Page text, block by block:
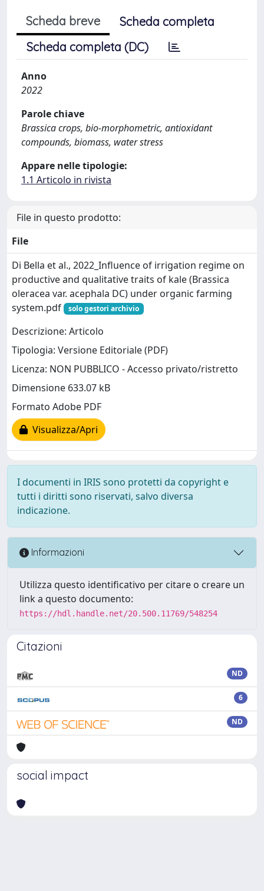
Scheda breve
Scheda completa
Scheda completa (DC)
Anno
2022
Parole chiave
Brassica crops, bio-morphometric, antioxidant
compounds, biomass, water stress
Appare nelle tipologie:
1.1 Articolo in rivista
File in questo prodotto:
File
Di Bella et al., 2022_Influence of irrigation regime on
productive and qualitative traits of kale (Brassica
oleracea var. acephala DC) under organic farming
system.pdf
solo gestori archivio
Descrizione: Articolo
Tipologia: Versione Editoriale (PDF)
Licenza: NON PUBBLICO - Accesso privato/ristretto
Dimensione 633.07 kB
Formato Adobe PDF
Visualizza/Apri
I documenti in IRIS sono protetti da copyright e
tutti i diritti sono riservati, salvo diversa
indicazione.
Informazioni
Utilizza questo identificativo per citare o creare un
link a questo documento:
https://hdl.handle.net/20.500.11769/548254
Citazioni
ND
6
ND
social impact